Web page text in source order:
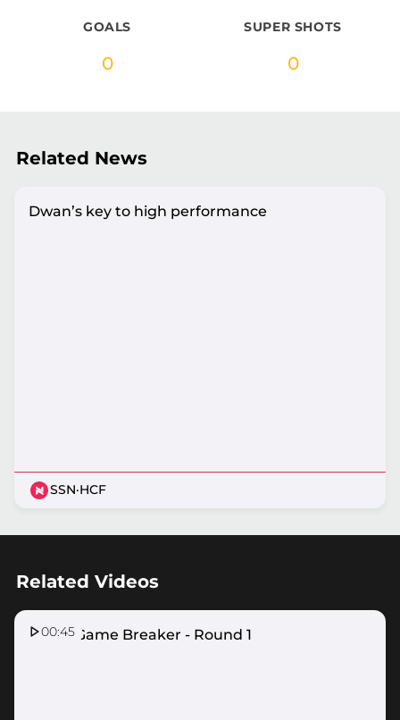
GOALS
0
SUPER SHOTS
0
Related News
Dwan’s key to high performance
SSN·HCF
Related Videos
00:45
ASICS Game Breaker - Round 1